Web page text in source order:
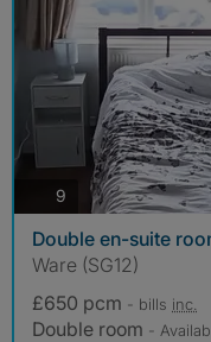
9 photos
Double en-suite
Ware (SG12)
£650 pcm - bills inc.
Double room -